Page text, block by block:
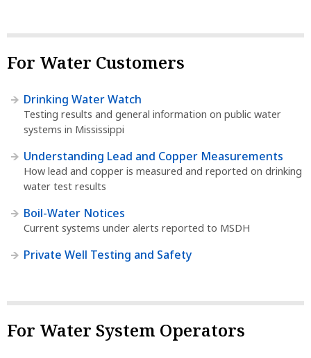
For Water Customers
Drinking Water Watch
Testing results and general information on public water
systems in Mississippi
Understanding Lead and Copper Measurements
How lead and copper is measured and reported on drinking
water test results
Boil-Water Notices
Current systems under alerts reported to MSDH
Private Well Testing and Safety
For Water System Operators